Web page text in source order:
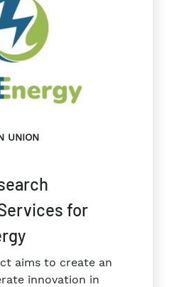
UNION
for
aims to create an
innovation in